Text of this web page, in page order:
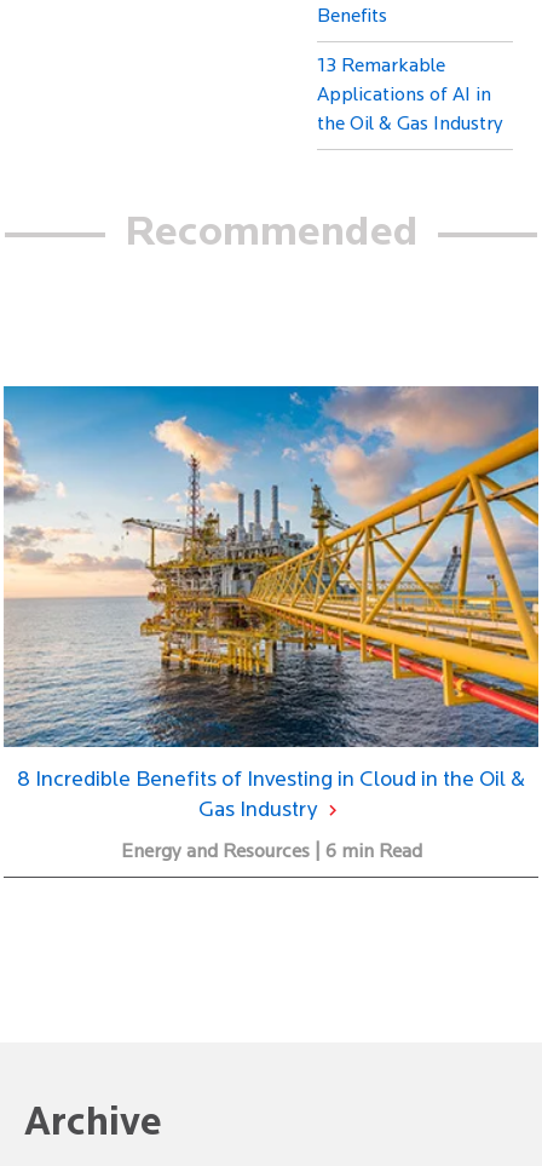
Benefits
13 Remarkable
Applications of AI in
the Oil & Gas Industry
Recommended
8 Incredible Benefits of Investing in Cloud in the Oil &
Gas Industry
Energy and Resources | 6 min Read
Archive